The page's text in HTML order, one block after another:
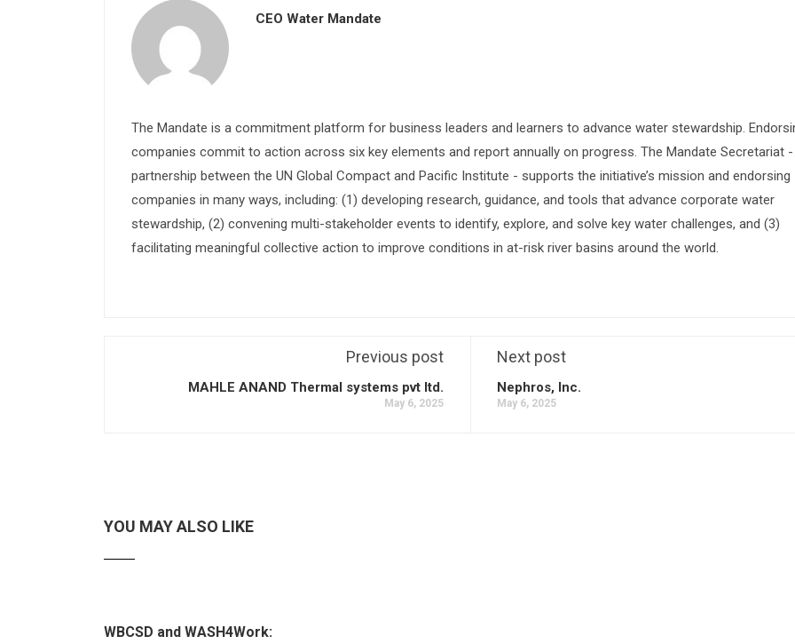
CEO Water Mandate
The Mandate is a commitment platform for business leaders and learners to advance water stewardship.
companies commit to action across six key elements and report annually on progress. The Mandate Secretariat
partnership between the UN Global Compact and Pacific Institute - supports the initiative’s mission and endorsing
companies in many ways, including: (1) developing research, guidance, and tools that advance corporate water
stewardship, (2) convening multi-stakeholder events to identify, explore, and solve key water challenges, and (3)
facilitating meaningful collective action to improve conditions in at-risk river basins around the world.
Previous post
MAHLE ANAND Thermal systems pvt ltd.
May 6, 2025
Next post
Nephros, Inc.
May 6, 2025
YOU MAY ALSO LIKE
WBCSD and WASH4Work: